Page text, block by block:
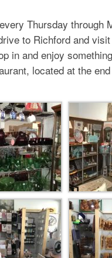
Thursday through
to Richford and
in and enjoy
located at the